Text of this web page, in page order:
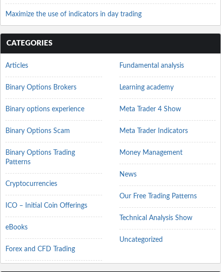
Maximize the use of indicators in day trading
CATEGORIES
Articles
Binary Options Brokers
Binary options experience
Binary Options Scam
Binary Options Trading
Patterns
Cryptocurrencies
ICO – Initial Coin Offerings
eBooks
Forex and CFD Trading
Fundamental analysis
Learning academy
Meta Trader 4 Show
Meta Trader Indicators
Money Management
News
Our Free Trading Patterns
Technical Analysis Show
Uncategorized